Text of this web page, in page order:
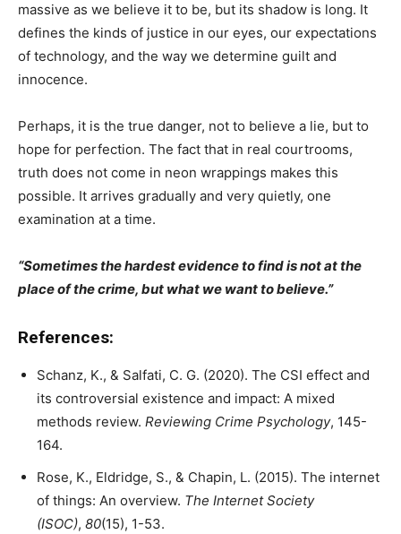
massive as we believe it to be, but its shadow is long. It
defines the kinds of justice in our eyes, our expectations
of technology, and the way we determine guilt and
innocence.
Perhaps, it is the true danger, not to believe a lie, but to
hope for perfection. The fact that in real courtrooms,
truth does not come in neon wrappings makes this
possible. It arrives gradually and very quietly, one
examination at a time.
“Sometimes the hardest evidence to find is not at the
place of the crime, but what we want to believe.”
References:
Schanz, K., & Salfati, C. G. (2020). The CSI effect and
its controversial existence and impact: A mixed
methods review. Reviewing Crime Psychology, 145-
164.
Rose, K., Eldridge, S., & Chapin, L. (2015). The internet
of things: An overview. The Internet Society
(ISOC), 80(15), 1-53.